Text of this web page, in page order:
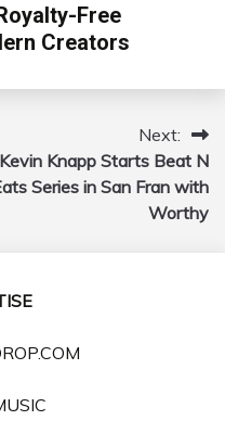
Free
Creators
Next:
Kevin Knapp Starts Beat N
Series in San Fran with
Worthy